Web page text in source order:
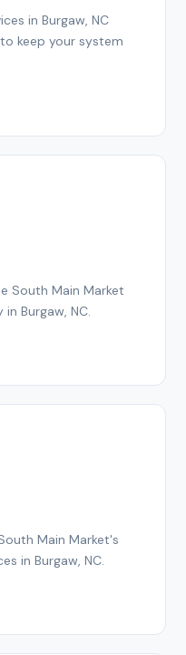
in Burgaw, NC
keep your system
South Main Market
Burgaw, NC.
Main Market's
in Burgaw, NC.